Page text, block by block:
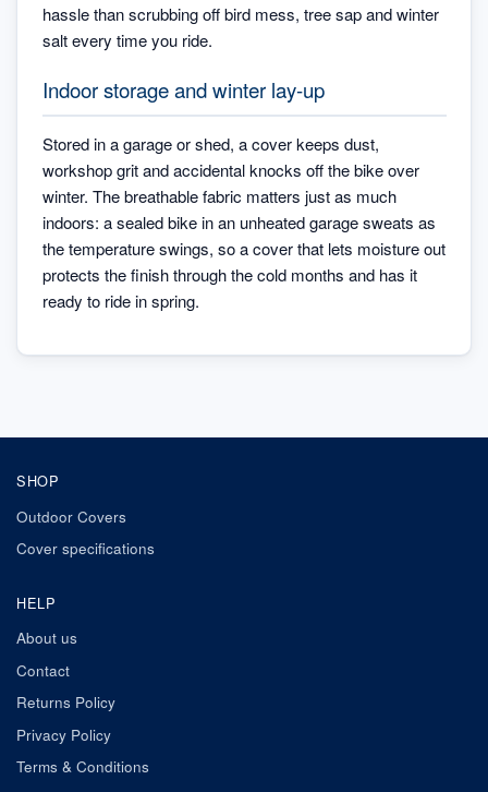
hassle than scrubbing off bird mess, tree sap and winter
salt every time you ride.
Indoor storage and winter lay-up
Stored in a garage or shed, a cover keeps dust,
workshop grit and accidental knocks off the bike over
winter. The breathable fabric matters just as much
indoors: a sealed bike in an unheated garage sweats as
the temperature swings, so a cover that lets moisture out
protects the finish through the cold months and has it
ready to ride in spring.
SHOP
Outdoor Covers
Cover specifications
HELP
About us
Contact
Returns Policy
Privacy Policy
Terms & Conditions